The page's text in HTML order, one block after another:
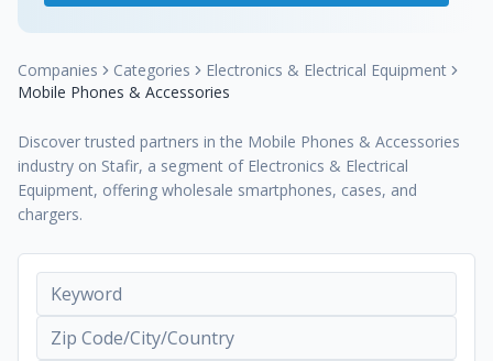
Companies Categories
Electronics & Electrical Equipment
Mobile Phones & Accessories
Discover trusted partners in the Mobile Phones & Accessories
industry on Stafir, a segment of Electronics & Electrical
Equipment, offering wholesale smartphones, cases, and
chargers.